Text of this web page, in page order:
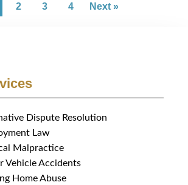
2 3 4 Next »
Dispute Resolution
Law
Malpractice
Vehicle Accidents
Home Abuse